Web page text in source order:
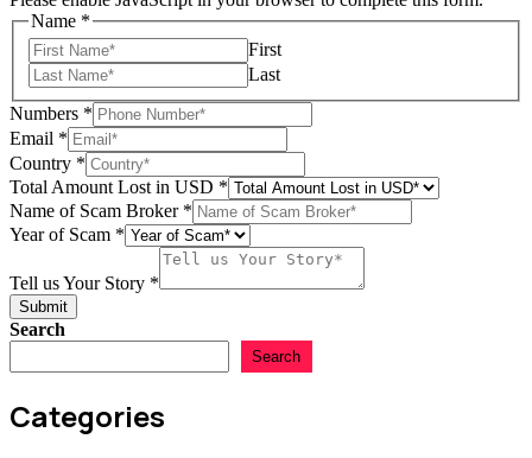
Name *
First
Last
Numbers *
Email *
Country *
Total Amount Lost in USD *
Name of Scam Broker *
of
Scam
Year of Scam *
Tell us Your Story *
Submit
Search
Search
Categories